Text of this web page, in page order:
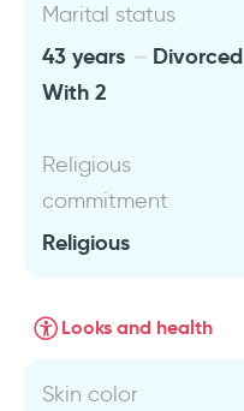
Marital status
43 years
Divorced
With 2
Religious
commitment
Religious
Looks and health
Skin color